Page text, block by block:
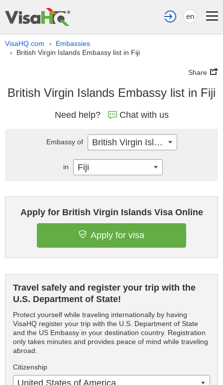
en
VisaHQ.com › Embassies
› British Virgin Islands Embassy list in Fiji
Share
British Virgin Islands Embassy list in Fiji
Need help? Chat with us
Apply for British Virgin Islands Visa Online
Apply for visa
Travel safely and register your trip with the
U.S. Department of State!
Protect yourself while traveling internationally by having
VisaHQ register your trip with the U.S. Department of State
and the US Embassy in your destination country. Registration
only takes minutes and provides peace of mind while traveling
abroad.
Citizenship
United States of America
Embassy of British Virgin Islands
in Fiji